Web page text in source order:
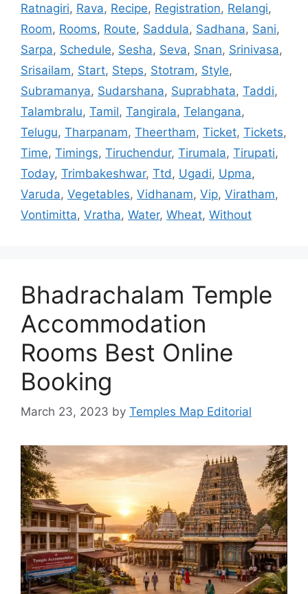
Ratnagiri, Rava, Recipe, Registration, Relangi,
Room, Rooms, Route, Saddula, Sadhana, Sani,
Sarpa, Schedule, Sesha, Seva, Snan, Srinivasa,
Srisailam, Start, Steps, Stotram, Style,
Subramanya, Sudarshana, Suprabhata, Taddi,
Talambralu, Tamil, Tangirala, Telangana,
Telugu, Tharpanam, Theertham, Ticket, Tickets,
Time, Timings, Tiruchendur, Tirumala, Tirupati,
Today, Trimbakeshwar, Ttd , Ugadi, Upma,
Varuda, Vegetables, Vidhanam, Vip, Viratham,
Vontimitta, Vratha, Water, Wheat, Without
Bhadrachalam Temple
Accommodation
Rooms Best Online
Booking
March 23, 2023 by Temples Map Editorial